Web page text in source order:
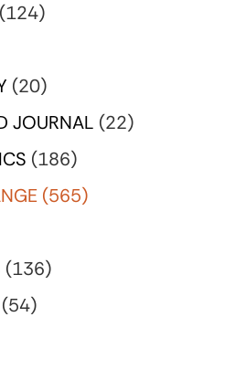
(124)
(20)
JOURNAL (22)
(186)
(565)
(136)
(54)